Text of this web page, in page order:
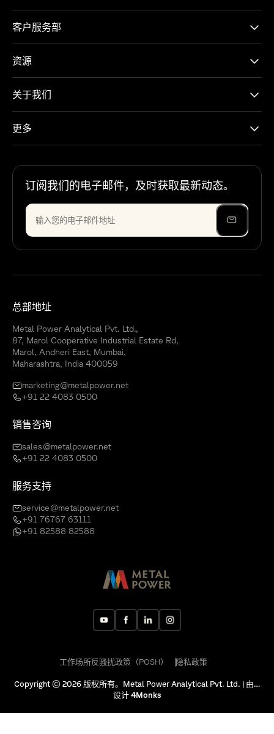
客户服务部
资源
关于我们
更多
订阅我们的电子邮件，及时获取最新动态。
总部地址
Metal Power Analytical Pvt. Ltd.,
87, Marol Cooperative Industrial Estate Rd,
Marol, Andheri East, Mumbai,
Maharashtra, India 400059
marketing@metalpower.net
+91 22 4083 0500
销售咨询
sales@metalpower.net
+91 22 4083 0500
服务支持
service@metalpower.net
+91 76767 63111
+91 82588 82588
工作场所反骚扰政策（POSH） 隐私政策
Copyright © 2026 版权所有。Metal Power Analytical Pvt. Ltd. | 由…
设计 4Monks